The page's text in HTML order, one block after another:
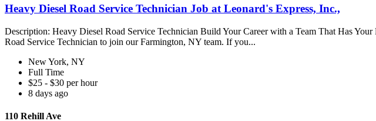
Heavy Diesel Road Service Technician Job at Leonard's Express, Inc.,
Description: Heavy Diesel Road Service Technician Build Your Career with a Team That Has
Road Service Technician to join our Farmington, NY team. If you...
New York, NY
Full Time
$25 - $30 per hour
8 days ago
110 Rehill Ave